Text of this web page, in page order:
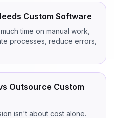
Custom Software
time on manual work,
processes, reduce errors,
Outsource Custom
isn't about cost alone.